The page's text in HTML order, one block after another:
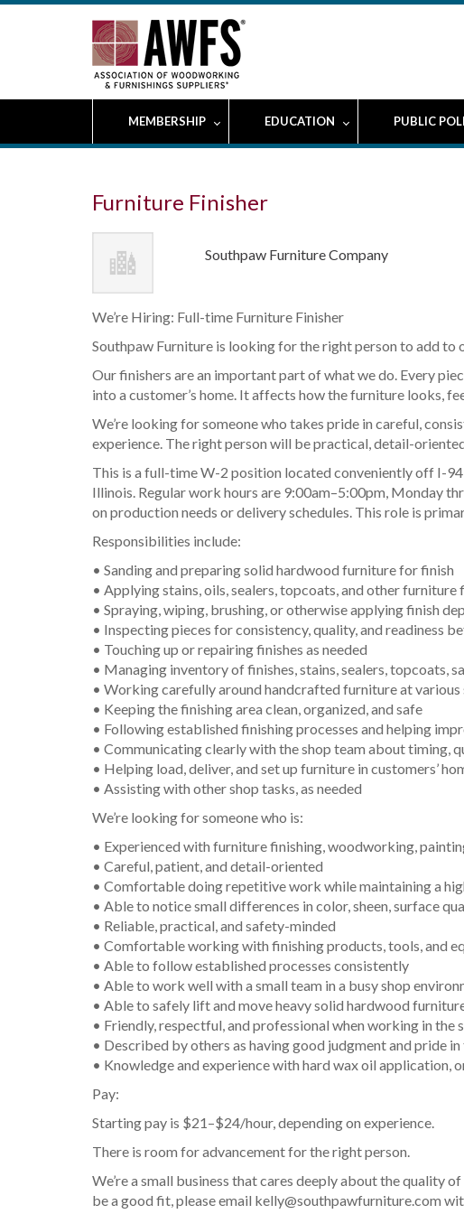
MEMBERSHIP EDUCATION PUBLIC
Furniture Finisher
Southpaw Furniture Company
We’re Hiring: Full-time Furniture Finisher
Southpaw Furniture is looking for the right person to add to
Our finishers are an important part of what we do. Every
into a customer’s home. It affects how the furniture looks,
We’re looking for someone who takes pride in careful,
experience. The right person will be practical, detail-
This is a full-time W-2 position located conveniently off I-
Illinois. Regular work hours are 9:00am–5:00pm, Monday
on production needs or delivery schedules. This role is
Responsibilities include:
• Sanding and preparing solid hardwood furniture for finish
• Applying stains, oils, sealers, topcoats, and other furniture
• Spraying, wiping, brushing, or otherwise applying finish
• Inspecting pieces for consistency, quality, and readiness
• Touching up or repairing finishes as needed
• Managing inventory of finishes, stains, sealers, topcoats,
• Working carefully around handcrafted furniture at
• Keeping the finishing area clean, organized, and safe
• Following established finishing processes and helping
• Communicating clearly with the shop team about timing,
• Helping load, deliver, and set up furniture in customers’
• Assisting with other shop tasks, as needed
We’re looking for someone who is:
• Experienced with furniture finishing, woodworking,
• Careful, patient, and detail-oriented
• Comfortable doing repetitive work while maintaining a
• Able to notice small differences in color, sheen, surface
• Reliable, practical, and safety-minded
• Comfortable working with finishing products, tools, and
• Able to follow established processes consistently
• Able to work well with a small team in a busy shop
• Able to safely lift and move heavy solid hardwood
• Friendly, respectful, and professional when working in the
• Described by others as having good judgment and pride
• Knowledge and experience with hard wax oil application,
Pay:
Starting pay is $21–$24/hour, depending on experience.
There is room for advancement for the right person.
We’re a small business that cares deeply about the quality
be a good fit, please email kelly@southpawfurniture.com